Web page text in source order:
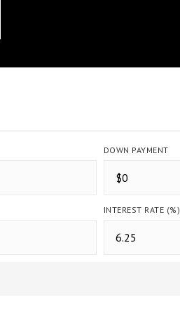
DOWN PAYMENT
INTEREST RATE (%)